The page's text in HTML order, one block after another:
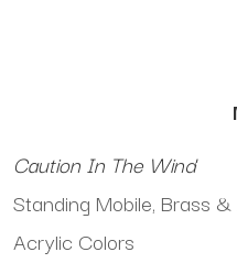
Caution In The Wind
Standing Mobile, Brass
Acrylic Colors